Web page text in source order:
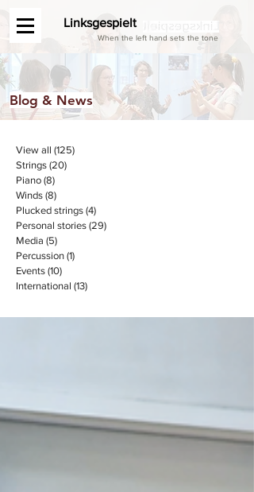
Linksgespielt
When the left hand sets the tone
Blog & News
View all (125)
Strings (20)
Piano (8)
Winds (8)
Plucked strings (4)
Personal stories (29)
Media (5)
Percussion (1)
Events (10)
International (13)